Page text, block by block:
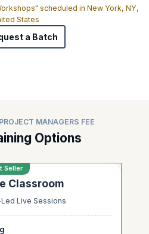
scheduled in New York, NY,
States
a Batch
MANAGERS FEE
Options
Seller
Classroom
Live Sessions